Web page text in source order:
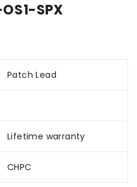
SPX
Patch Lead
Lifetime warranty
CHPC